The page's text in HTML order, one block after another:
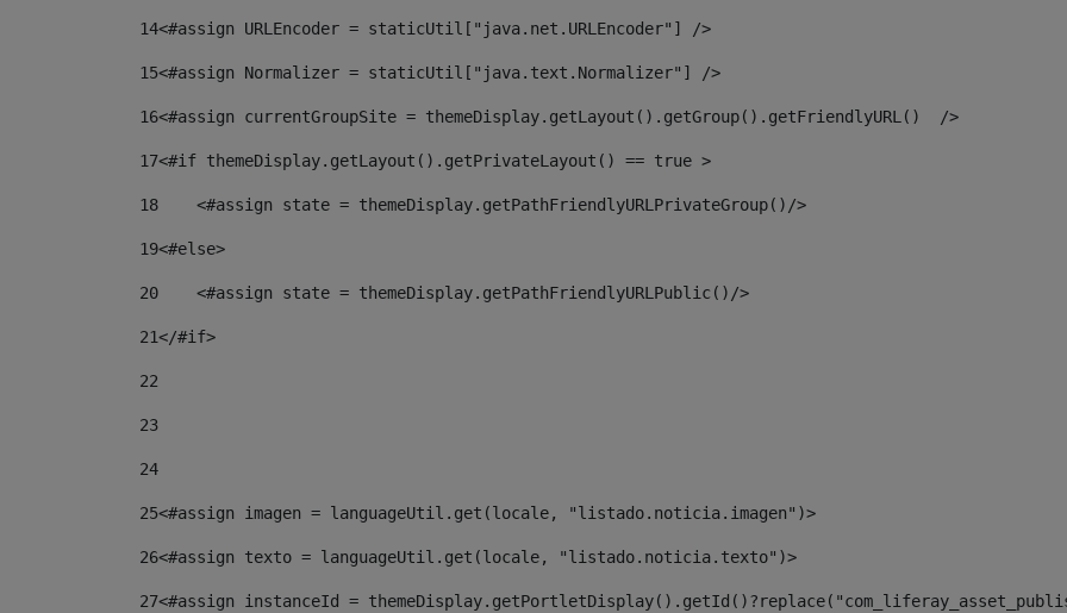
14<#assign URLEncoder = staticUtil["java.net.URLEncoder"] />
15<#assign Normalizer = staticUtil["java.text.Normalizer"] />
16<#assign currentGroupSite = themeDisplay.getLayout().getGroup().getFriendlyURL()  />
17<#if themeDisplay.getLayout().getPrivateLayout() == true >
18
    <#assign state = themeDisplay.getPathFriendlyURLPrivateGroup()/>
19<#else>
20
    <#assign state = themeDisplay.getPathFriendlyURLPublic()/>
21</#if>
22
23
24
25<#assign imagen = languageUtil.get(locale, "listado.noticia.imagen")>
26<#assign texto = languageUtil.get(locale, "listado.noticia.texto")>
27<#assign instanceId =